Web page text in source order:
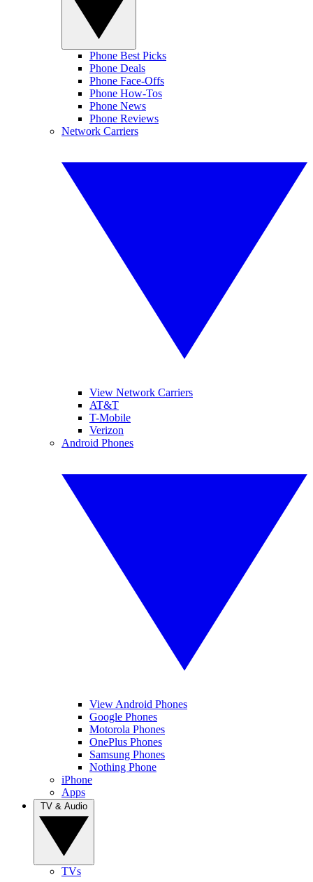
Phone Best Picks
Phone Deals
Phone Face-Offs
Phone How-Tos
Phone News
Phone Reviews
Network Carriers
View Network Carriers
AT&T
T-Mobile
Verizon
Android Phones
View Android Phones
Google Phones
Motorola Phones
OnePlus Phones
Samsung Phones
Nothing Phone
iPhone
Apps
TVs